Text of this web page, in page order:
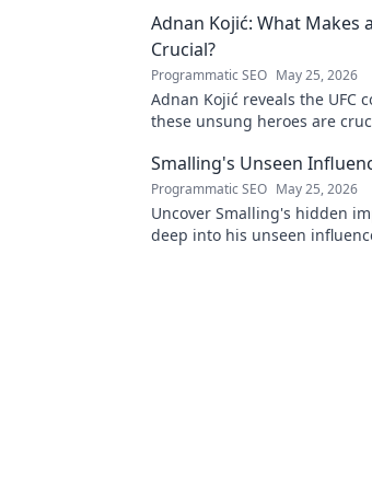
Adnan Kojić: What Makes
Crucial?
Programmatic SEO May 25, 2026
Adnan Kojić reveals the UFC
these unsung heroes are
Smalling's Unseen
Programmatic SEO May 25, 2026
Uncover Smalling's hidden
deep into his unseen